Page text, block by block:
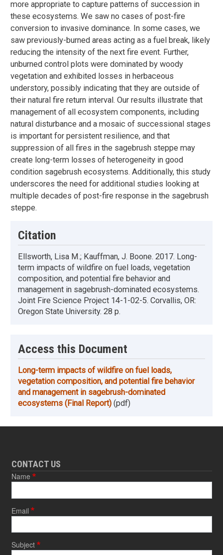
more appropriate to capture patterns of succession in
these ecosystems. We saw no cases of post-fire
conversion to invasive dominance. In some cases, we
saw previously-burned areas acting as a fuel break, likely
reducing the intensity of the next fire event. Further,
unburned control plots were dominated by woody
vegetation and exhibited losses in herbaceous
understory, possibly indicating that they are outside of
their natural fire return interval. Our results illustrate that
management of all ecosystem components, including
natural disturbance and a mosaic of successional stages
is important for persistent resilience, and that
suppression of all fires in the sagebrush steppe may
create long-term losses of heterogeneity in good
condition sagebrush ecosystems. Additionally, this study
underscores the need for additional studies looking at
multiple decades of post-fire response in the sagebrush
steppe.
Citation
Ellsworth, Lisa M.; Kauffman, J. Boone. 2017. Long-
term impacts of wildfire on fuel loads, vegetation
composition, and potential fire behavior and
management in sagebrush-dominated ecosystems.
Joint Fire Science Project 14-1-02-5. Corvallis, OR:
Oregon State University. 28 p.
Access this Document
Long-term impacts of wildfire on fuel loads,
vegetation composition, and potential fire behavior
and management in sagebrush-dominated
ecosystems (Final Report) (pdf)
CONTACT US
Name
Email
Subject